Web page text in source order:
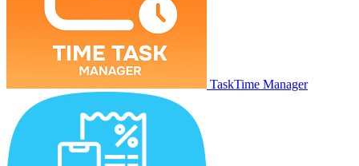
TaskTime Manager